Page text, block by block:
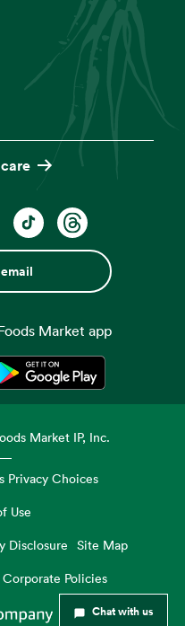
Chat with us
Market app
tabOpens in a new tab
Market IP, Inc.
Privacy Choices
Use
Disclosure
Site Map
Corporate Policies